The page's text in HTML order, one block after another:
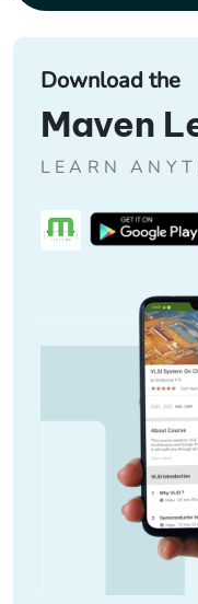
Download the
Maven
LEARN